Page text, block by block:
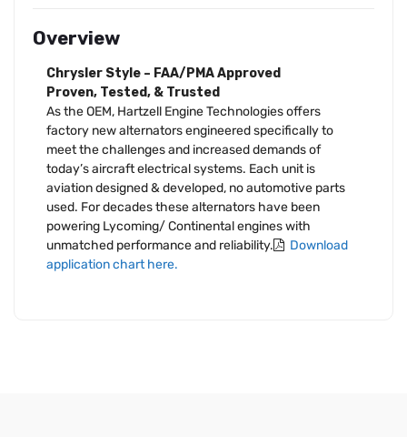
Overview
Chrysler Style – FAA/PMA Approved
Proven, Tested, & Trusted
As the OEM, Hartzell Engine Technologies offers
factory new alternators engineered specifically to
meet the challenges and increased demands of
today’s aircraft electrical systems. Each unit is
aviation designed & developed, no automotive parts
used. For decades these alternators have been
powering Lycoming/ Continental engines with
unmatched performance and reliability.
Download
application chart here.